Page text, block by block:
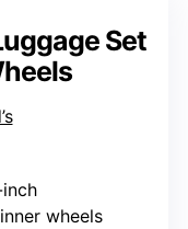
Set
inch
wheels